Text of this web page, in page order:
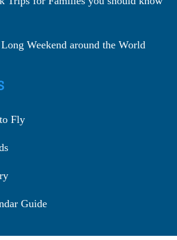
Weekend around the World
Fly
Guide